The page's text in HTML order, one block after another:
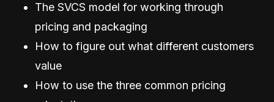
The SVCS model for working through
pricing and packaging
How to figure out what different customers
value
How to use the three common pricing